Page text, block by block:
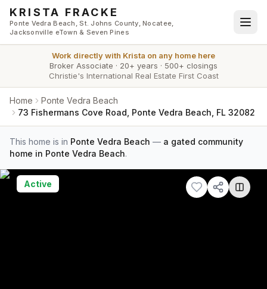
Skip to main content
KRISTA FRACKE
Ponte Vedra Beach, St. Johns County, Nocatee,
Jacksonville eTown & Seven Pines
Work directly with Krista on any home here
Broker Associate · 20+ years · 500+ closings
Christie's International Real Estate First Coast
Home
Ponte Vedra Beach
73 Fishermans Cove Road, Ponte Vedra Beach, FL 32082
This home is in Ponte Vedra Beach — a gated community
home in Ponte Vedra Beach.
Active